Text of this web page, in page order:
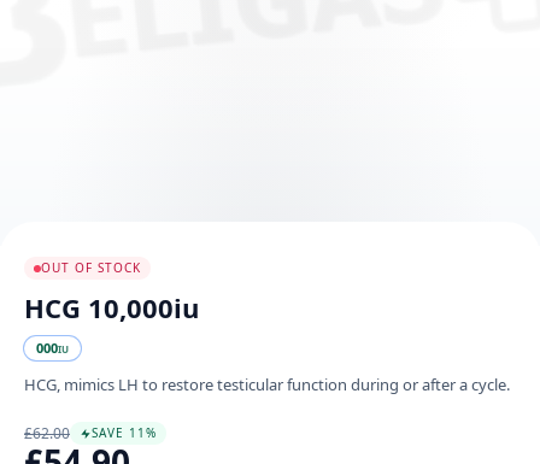
OUT OF STOCK
HCG 10,000iu
000IU
HCG, mimics LH to restore testicular function during or after a cycle.
£62.00 SAVE 11%